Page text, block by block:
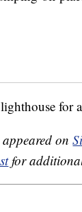
for
on
for